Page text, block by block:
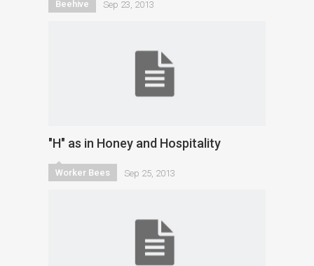
Beehive Sep 23, 2013
"H" as in Honey and Hospitality
Worker Bees Sep 25, 2013